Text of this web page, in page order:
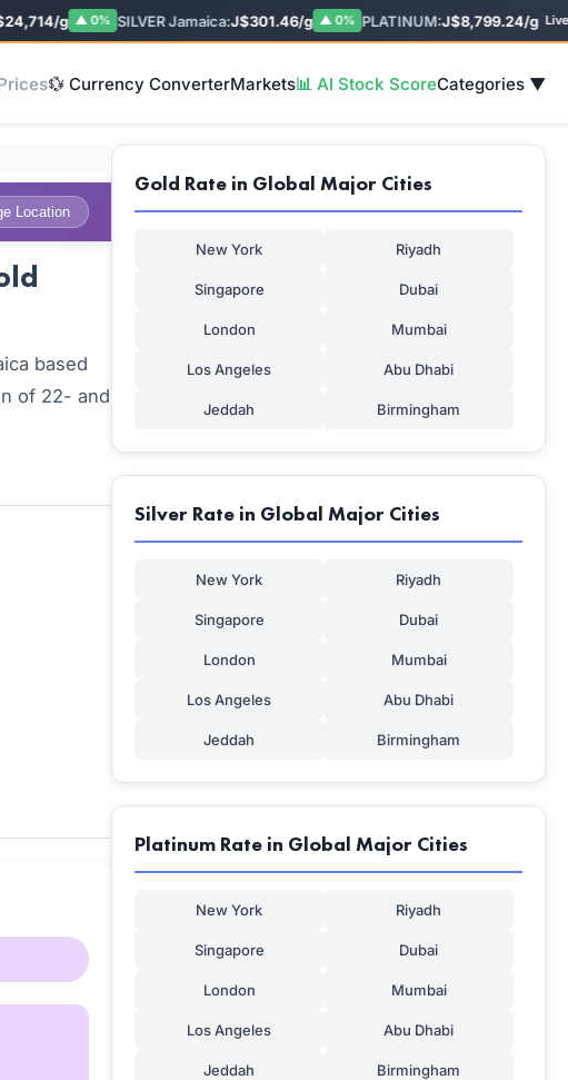
g ▲ 0% SILVER Jamaica:J$301.46/g ▲ 0% PLATINUM:J$8,799.24/g Live
💱 Currency ConverterMarkets📊 AI Stock ScoreCategories ▼
Location
based
of 22- and
Gold Rate in Global Major Cities
New York Riyadh
Singapore Dubai
London Mumbai
Los Angeles Abu Dhabi
Jeddah Birmingham
Silver Rate in Global Major Cities
New York Riyadh
Singapore Dubai
London Mumbai
Los Angeles Abu Dhabi
Jeddah Birmingham
Platinum Rate in Global Major Cities
New York Riyadh
Singapore Dubai
London Mumbai
Los Angeles Abu Dhabi
Jeddah Birmingham